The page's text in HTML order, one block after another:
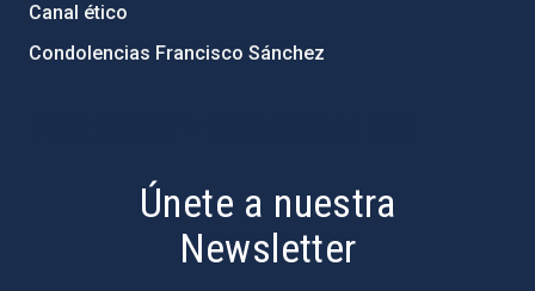
Canal ético
Condolencias Francisco Sánchez
Únete a nuestra
Newsletter